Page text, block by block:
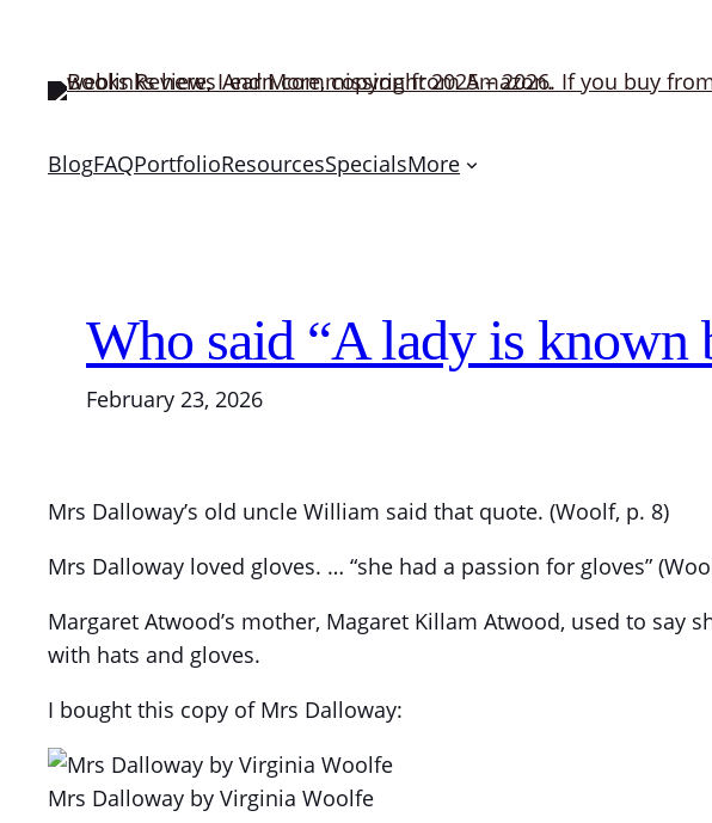
content
BlogFAQPortfolioResourcesSpecialsMore
Who said “A lady is known
February 23, 2026
Mrs Dalloway’s old uncle William said that quote. (Woolf, p. 8)
Mrs Dalloway loved gloves. … “she had a passion for gloves”
Margaret Atwood’s mother, Magaret Killam Atwood, used to say
with hats and gloves.
I bought this copy of Mrs Dalloway:
Mrs Dalloway by Virginia Woolfe